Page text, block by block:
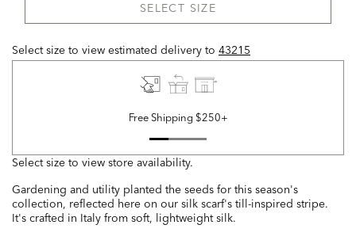
SELECT SIZE
Select size to view estimated delivery to 43215
Free Shipping $250+
Select size to view store availability.
Gardening and utility planted the seeds for this season's
collection, reflected here on our silk scarf's till-inspired stripe.
It's crafted in Italy from soft, lightweight silk.